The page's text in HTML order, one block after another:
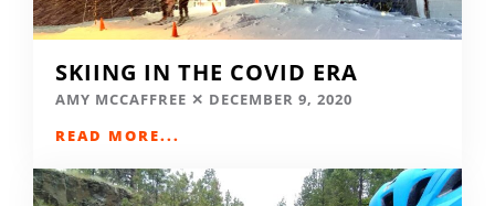
SKIING IN THE COVID ERA
AMY MCCAFFREE
DECEMBER 9, 2020
READ MORE...